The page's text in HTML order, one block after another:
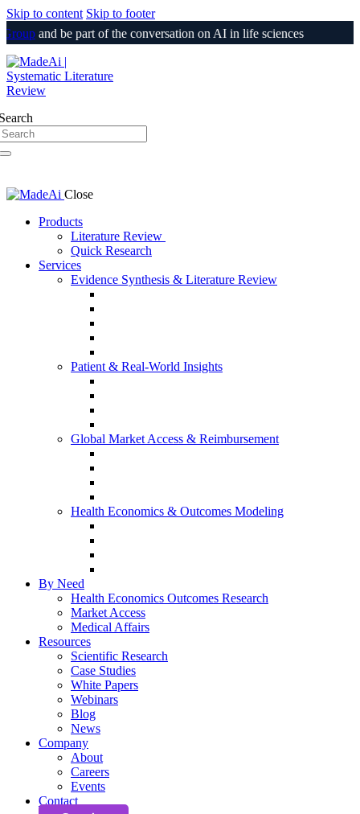
Skip to content Skip to footer
and be part of the conversation on AI in life sciences
Close
Products
Literature Review
Quick Research
Services
Evidence Synthesis & Literature Review
Patient & Real-World Insights
Global Market Access & Reimbursement
Health Economics & Outcomes Modeling
By Need
Health Economics Outcomes Research
Market Access
Medical Affairs
Resources
Scientific Research
Case Studies
White Papers
Webinars
Blog
News
Company
About
Careers
Events
Contact